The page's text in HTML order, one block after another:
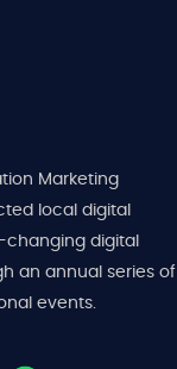
Marketing
local digital
digital
an annual series of
events.